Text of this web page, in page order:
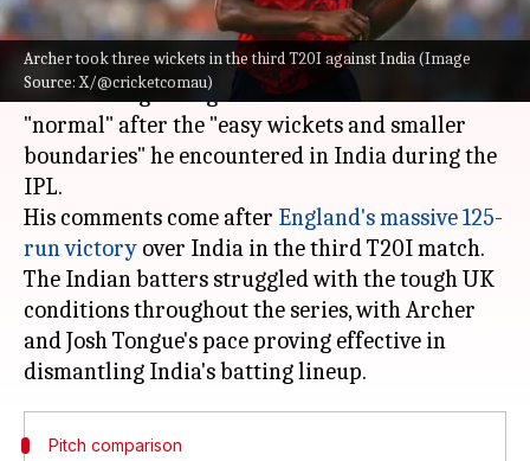
Archer took three wickets in the third T20I against India (Image
Source: X/@cricketcomau)
What's the story
England's pace spearhead,Jofra Archer, has said
that bowling in English conditions feels
"normal" after the "easy wickets and smaller
boundaries" he encountered in India during the
IPL.
His comments come after England's massive 125-
run victory over India in the third T20I match.
The Indian batters struggled with the tough UK
conditions throughout the series, with Archer
and Josh Tongue's pace proving effective in
Pitch comparison